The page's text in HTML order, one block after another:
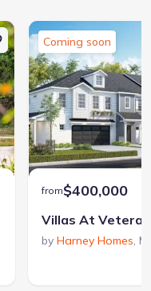
Coming soon
from$400,000
Villas At
by Harney Homes,